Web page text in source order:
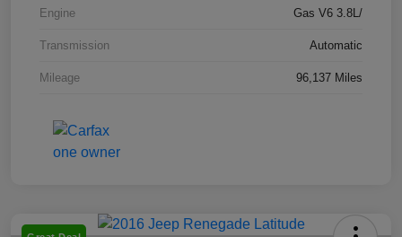
Engine Gas V6 3.8L/
Transmission Automatic
Mileage 96,137 Miles